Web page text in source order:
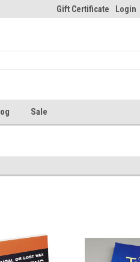
Gift Certificate Login
Sale